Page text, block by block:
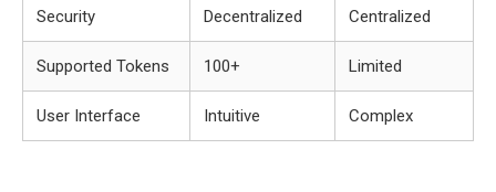
Security Decentralized Centralized
Supported Tokens 100+ Limited
User Interface Intuitive Complex